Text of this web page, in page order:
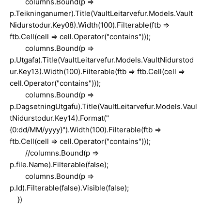
p.Teikninganumer).Title(VaultLeitarvefur.Models.Vault
Nidurstodur.Key08).Width(100).Filterable(ftb =>
ftb.Cell(cell => cell.Operator("contains")));
columns.Bound(p =>
p.Utgafa).Title(VaultLeitarvefur.Models.VaultNidurstod
ur.Key13).Width(100).Filterable(ftb => ftb.Cell(cell =>
cell.Operator("contains")));
columns.Bound(p =>
p.DagsetningUtgafu).Title(VaultLeitarvefur.Models.Vaul
tNidurstodur.Key14).Format("
{0:dd/MM/yyyy}").Width(100).Filterable(ftb =>
ftb.Cell(cell => cell.Operator("contains")));
//columns.Bound(p =>
p.file.Name).Filterable(false);
columns.Bound(p =>
p.Id).Filterable(false).Visible(false);
})